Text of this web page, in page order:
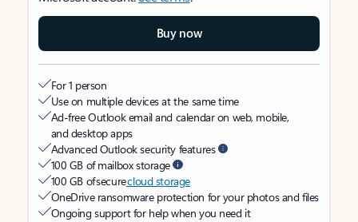
Buy now
For 1 person
Use on multiple devices at the same time
Ad-free Outlook email and calendar on web, mobile,
and desktop apps
Advanced Outlook security features
100 GB of mailbox storage
100 GB of securecloud storage
OneDrive ransomware protection for your photos and files
Ongoing support for help when you need it